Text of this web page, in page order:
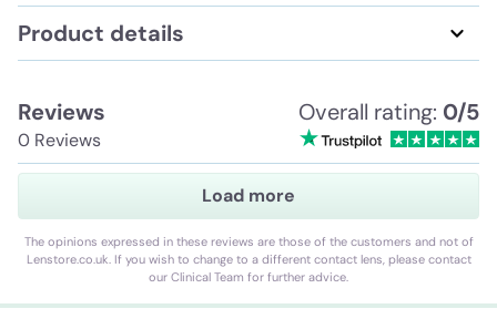
Product details
Reviews
0 Reviews
Overall rating: 0/5
Load more
The opinions expressed in these reviews are those of the customers and not of
Lenstore.co.uk. If you wish to change to a different contact lens, please contact
our Clinical Team for further advice.